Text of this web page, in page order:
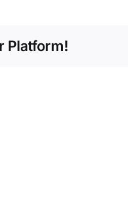
Platform!